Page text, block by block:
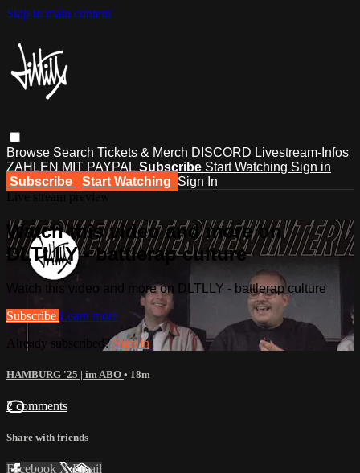
Skip to main content
Browse Search Tickets & Merch DISCORD Livestream-Infos
ZAHLEN MIT PAYPAL Subscribe Start Watching Sign in
Subscribe
Start Watching Sign In
Watch this video and more on
DLTLLY - battlerap culture
Watch this video and more on DLTLLY - battlerap culture
Subscribe Learn more
Already subscribed?Sign in
HAMBURG '25 | im ABO • 18m
2 comments
Share with friends
Facebook XEmail